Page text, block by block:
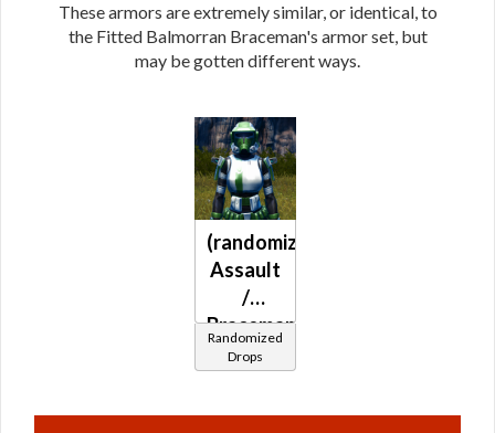
These armors are extremely similar, or identical, to
the Fitted Balmorran Braceman's armor set, but
may be gotten different ways.
(randomized)
Assault
/
Braceman's
(Republic)
Randomized
Drops